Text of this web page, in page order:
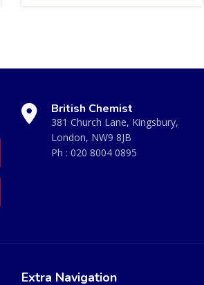
British Chemist
381 Church Lane, Kingsbury,
London, NW9 8JB
Ph : 020 8004 0895
Extra Navigation